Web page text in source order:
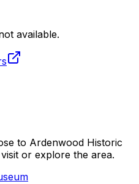
available.
to Ardenwood Historic
or explore the area.